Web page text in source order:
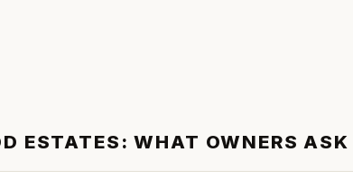
ESTATES : WHAT OWNERS ASK